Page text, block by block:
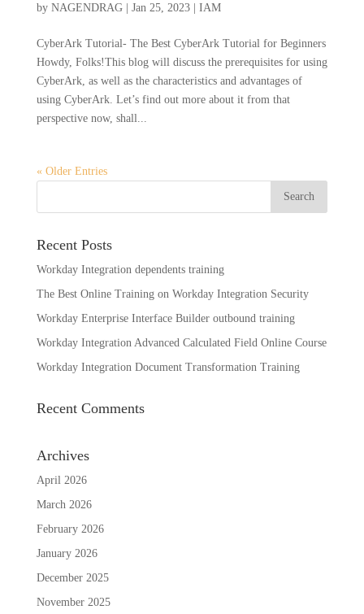
by NAGENDRAG| Jan 25, 2023| IAM
CyberArk Tutorial- The Best CyberArk Tutorial for Beginners
Howdy, Folks!This blog will discuss the prerequisites for using
CyberArk, as well as the characteristics and advantages of
using CyberArk. Let’s find out more about it from that
perspective now, shall...
« Older Entries
Recent Posts
Workday Integration dependents training
The Best Online Training on Workday Integration Security
Workday Enterprise Interface Builder outbound training
Workday Integration Advanced Calculated Field Online Course
Workday Integration Document Transformation Training
Recent Comments
Archives
April 2026
March 2026
February 2026
January 2026
December 2025
November 2025